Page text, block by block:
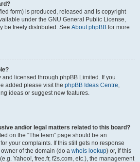
form) is produced, released and is copyright
under the GNU General Public License,
be freely distributed. See About phpBB for more
and licensed through phpBB Limited. If you
added please visit the phpBB Ideas Centre,
ideas or suggest new features.
and/or legal matters related to this board?
on the “The team” page should be an
your complaints. If this still gets no response
of the domain (do a whois lookup) or, if this
Yahoo!, free.fr, f2s.com, etc.), the management